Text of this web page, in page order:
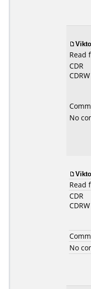
Read
CDR
CDRW
No
Read
CDR
CDRW
No